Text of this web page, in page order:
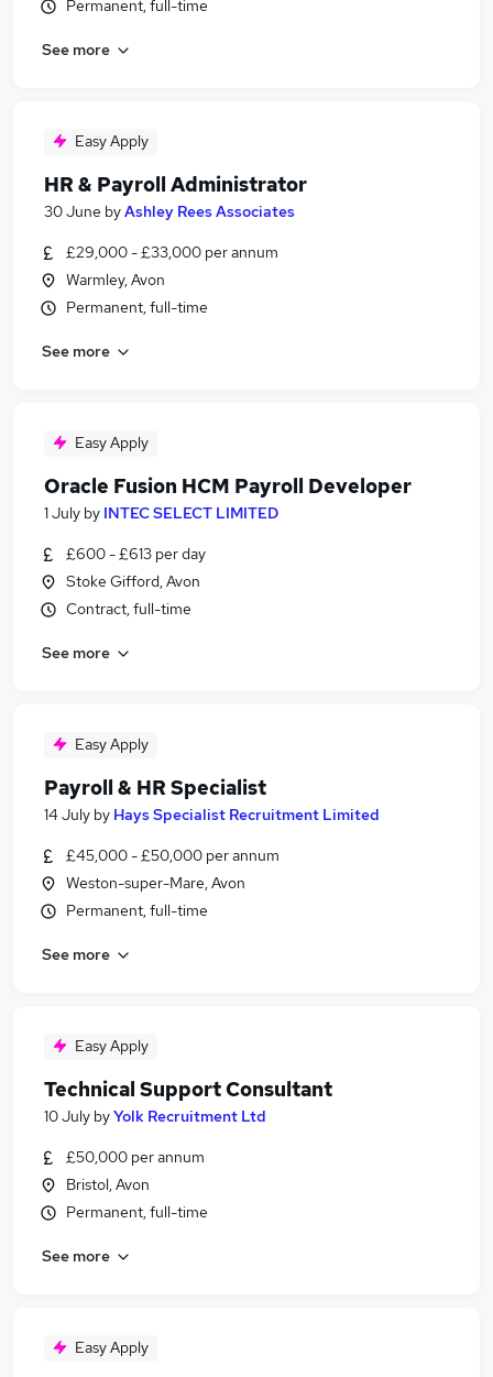
Permanent, full-time
See more
Easy Apply
HR & Payroll Administrator
30 June byAshley Rees Associates
£29,000 - £33,000 per annum
Warmley, Avon
Permanent, full-time
See more
Easy Apply
Oracle Fusion HCM Payroll Developer
1 July by INTEC SELECT LIMITED
£600 - £613 per day
Stoke Gifford, Avon
Contract, full-time
See more
Easy Apply
Payroll & HR Specialist
14 July by Hays Specialist Recruitment Limited
£45,000 - £50,000 per annum
Weston-super-Mare, Avon
Permanent, full-time
See more
Easy Apply
Technical Support Consultant
10 July byYolk Recruitment Ltd
£50,000 per annum
Bristol, Avon
Permanent, full-time
See more
Easy Apply